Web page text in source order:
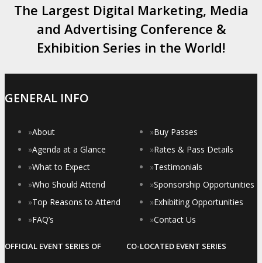
The Largest Digital Marketing, Media
and Advertising Conference &
Exhibition Series in the World!
GENERAL INFO
»About
»Agenda at a Glance
»What to Expect
»Who Should Attend
»Top Reasons to Attend
»FAQ’s
OFFICIAL EVENT SERIES OF
»Buy Passes
»Rates & Pass Details
»Testimonials
»Sponsorship Opportunities
»Exhibiting Opportunities
»Contact Us
CO-LOCATED EVENT SERIES